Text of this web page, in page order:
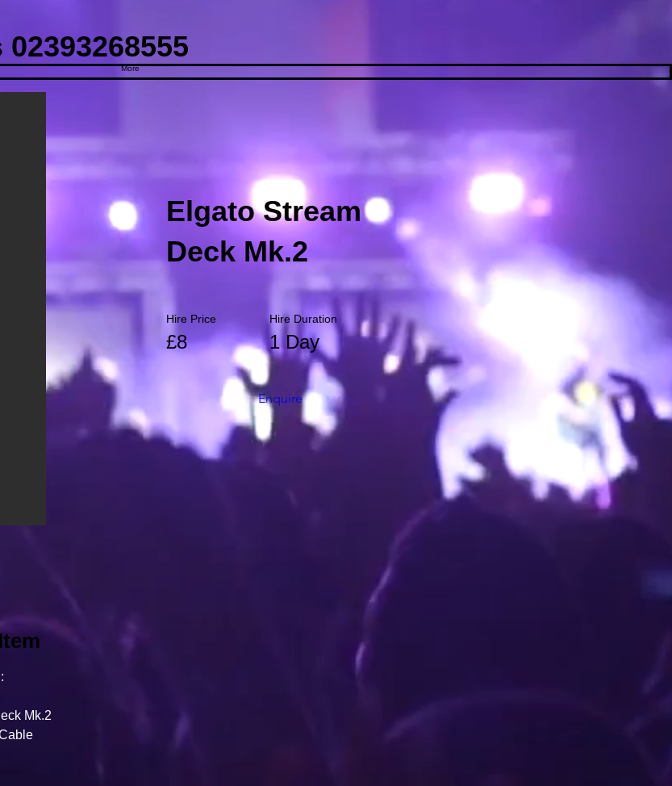
More
Elgato Stream
Deck Mk.2
Hire Price
£8
Hire Duration
1 Day
Enquire
Mk.2